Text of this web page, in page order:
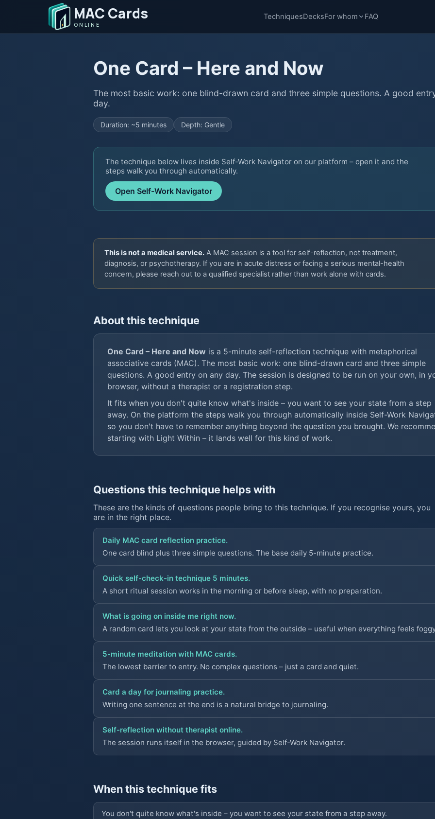
MAC Cards
ONLINE
TechniquesDecksFor whom FAQ
One Card – Here and Now
The most basic work: one blind-drawn card and three simple questions. A good
day.
Duration: ~5 minutes Depth: Gentle
The technique below lives inside Self-Work Navigator on our platform – open it and the
steps walk you through automatically.
Open Self-Work Navigator
This is not a medical service. A MAC session is a tool for self-reflection, not treatment,
diagnosis, or psychotherapy. If you are in acute distress or facing a serious mental-health
concern, please reach out to a qualified specialist rather than work alone with cards.
About this technique
One Card – Here and Now is a 5-minute self-reflection technique with metaphorical
associative cards (MAC). The most basic work: one blind-drawn card and three simple
questions. A good entry on any day. The session is designed to be run on your own, in
browser, without a therapist or a registration step.
It fits when you don't quite know what's inside – you want to see your state from a step
away. On the platform the steps walk you through automatically inside Self-Work
so you don't have to remember anything beyond the question you brought. We
starting with Light Within – it lands well for this kind of work.
Questions this technique helps with
These are the kinds of questions people bring to this technique. If you recognise yours, you
are in the right place.
Daily MAC card reflection practice.
One card blind plus three simple questions. The base daily 5-minute practice.
Quick self-check-in technique 5 minutes.
A short ritual session works in the morning or before sleep, with no preparation.
What is going on inside me right now.
A random card lets you look at your state from the outside – useful when everything feels
5-minute meditation with MAC cards.
The lowest barrier to entry. No complex questions – just a card and quiet.
Card a day for journaling practice.
Writing one sentence at the end is a natural bridge to journaling.
Self-reflection without therapist online.
The session runs itself in the browser, guided by Self-Work Navigator.
When this technique fits
You don't quite know what's inside – you want to see your state from a step away.